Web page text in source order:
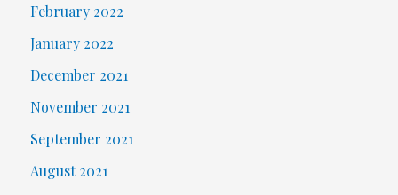
February 2022
January 2022
December 2021
November 2021
September 2021
August 2021